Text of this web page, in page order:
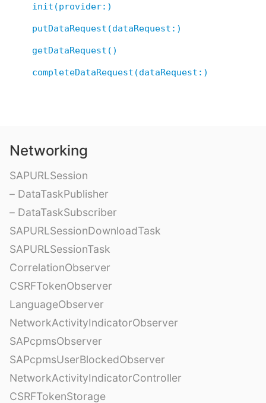
init(provider:)
putDataRequest(dataRequest:)
getDataRequest()
completeDataRequest(dataRequest:)
Networking
SAPURLSession
– DataTaskPublisher
– DataTaskSubscriber
SAPURLSessionDownloadTask
SAPURLSessionTask
CorrelationObserver
CSRFTokenObserver
LanguageObserver
NetworkActivityIndicatorObserver
SAPcpmsObserver
SAPcpmsUserBlockedObserver
NetworkActivityIndicatorController
CSRFTokenStorage